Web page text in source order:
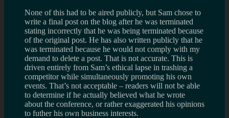
None of this had to be aired publicly, but Sam chose to
write a final post on the blog after he was terminated
stating incorrectly that he was being terminated because
of the original post. He has also written publicly that he
was terminated because he would not comply with my
demand to delete a post. That is not accurate. This is
driven entirely from Sam’s ethical lapse in trashing a
competitor while simultaneously promoting his own
events. That’s not acceptable – readers will not be able
to determine if he actually believed what he wrote
about the conference, or rather exaggerated his opinions
to futher his own business interests.